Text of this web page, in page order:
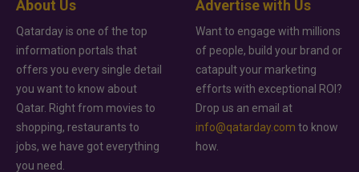
About Us
Qatarday is one of the top
information portals that
offers you every single detail
you want to know about
Qatar. Right from movies to
shopping, restaurants to
jobs, we have got everything
you need.
Advertise with Us
Want to engage with millions
of people, build your brand or
catapult your marketing
efforts with exceptional ROI?
Drop us an email at
info@qatarday.com to know
how.